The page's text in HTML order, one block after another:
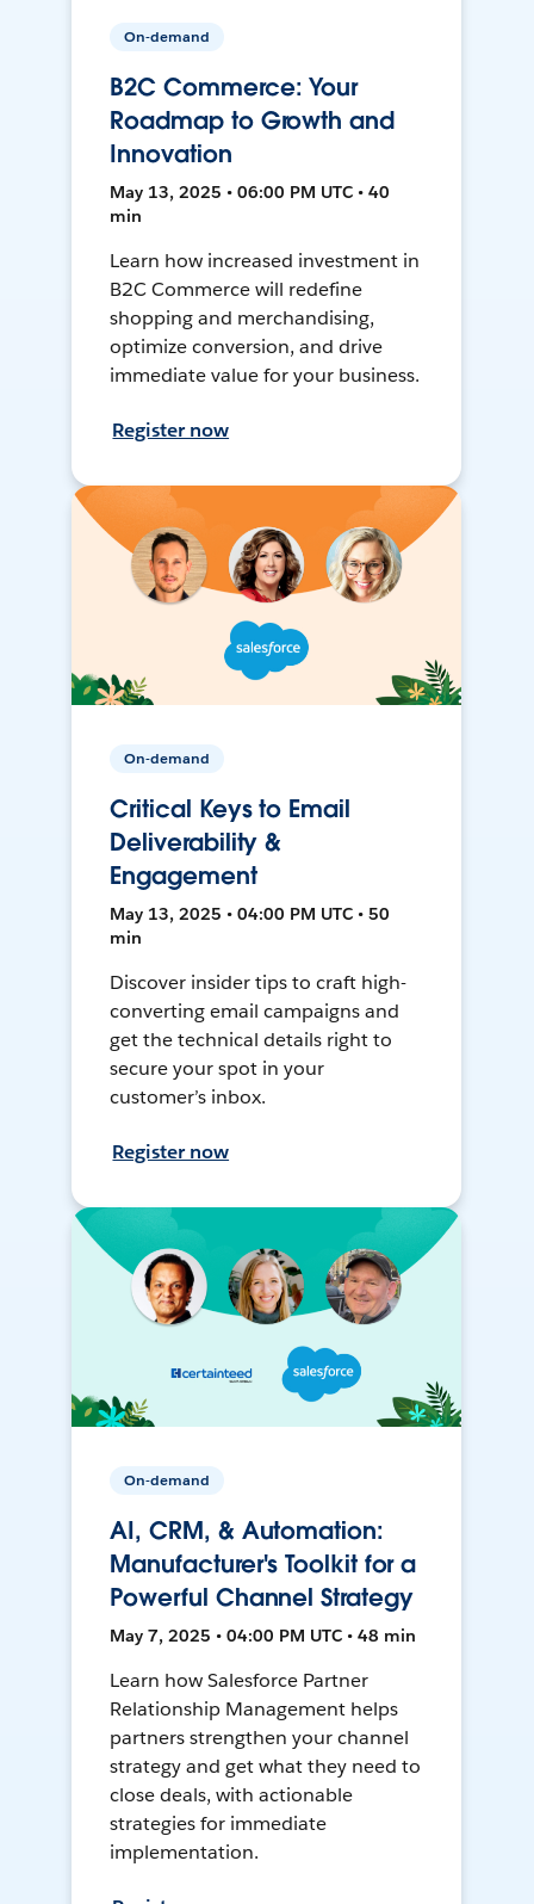
On-demand
B2C Commerce: Your
Roadmap to Growth and
Innovation
May 13, 2025 • 06:00 PM UTC • 40
min
Learn how increased investment in
B2C Commerce will redefine
shopping and merchandising,
optimize conversion, and drive
immediate value for your business.
Register now
On-demand
Critical Keys to Email
Deliverability &
Engagement
May 13, 2025 • 04:00 PM UTC • 50
min
Discover insider tips to craft high-
converting email campaigns and
get the technical details right to
secure your spot in your
customer’s inbox.
Register now
On-demand
AI, CRM, & Automation:
Manufacturer's Toolkit for a
Powerful Channel Strategy
May 7, 2025 • 04:00 PM UTC • 48 min
Learn how Salesforce Partner
Relationship Management helps
partners strengthen your channel
strategy and get what they need to
close deals, with actionable
strategies for immediate
implementation.